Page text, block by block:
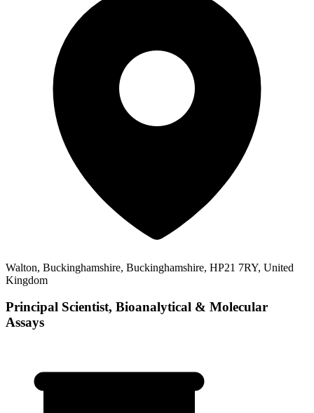
Walton, Buckinghamshire, Buckinghamshire, HP21 7RY, United
Kingdom
Principal Scientist, Bioanalytical & Molecular
Assays